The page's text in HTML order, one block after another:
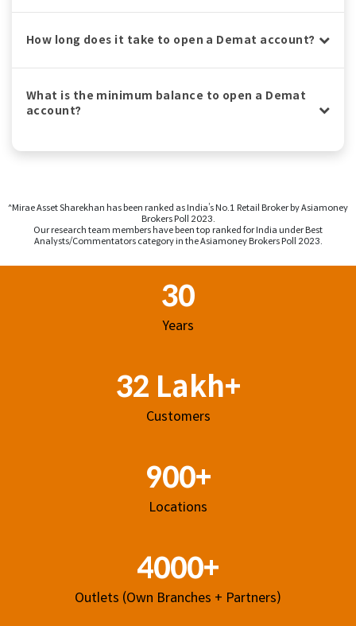
How long does it take to open a Demat account?
What is the minimum balance to open a Demat
account?
^Mirae Asset Sharekhan has been ranked as India’s No.1 Retail Broker by Asiamoney
Brokers Poll 2023.
Our research team members have been top ranked for India under Best
Analysts/Commentators category in the Asiamoney Brokers Poll 2023.
30
Years
32 Lakh+
Customers
900+
Locations
4000+
Outlets (Own Branches + Partners)